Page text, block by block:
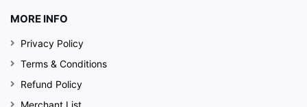
MORE INFO
Privacy Policy
Terms & Conditions
Refund Policy